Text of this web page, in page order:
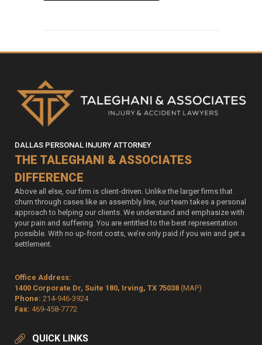
DALLAS PERSONAL INJURY ATTORNEY
THE TALEGHANI & ASSOCIATES
DIFFERENCE
Above all else, our firm is client-driven. Unlike the larger firms that
churn through cases like an assembly line, our team takes a personal
approach to helping our clients. We understand and emphasize with
your pain and suffering. You are entitled to the best representation
possible. With no up-front costs, we’re only paid if you win and get a
settlement.
Office Address:
1400 Corporate Dr, Suite 180, Irving, TX 75038 (MAP)
Phone: 214-946-3924
Fax: 469-458-7772
QUICK LINKS